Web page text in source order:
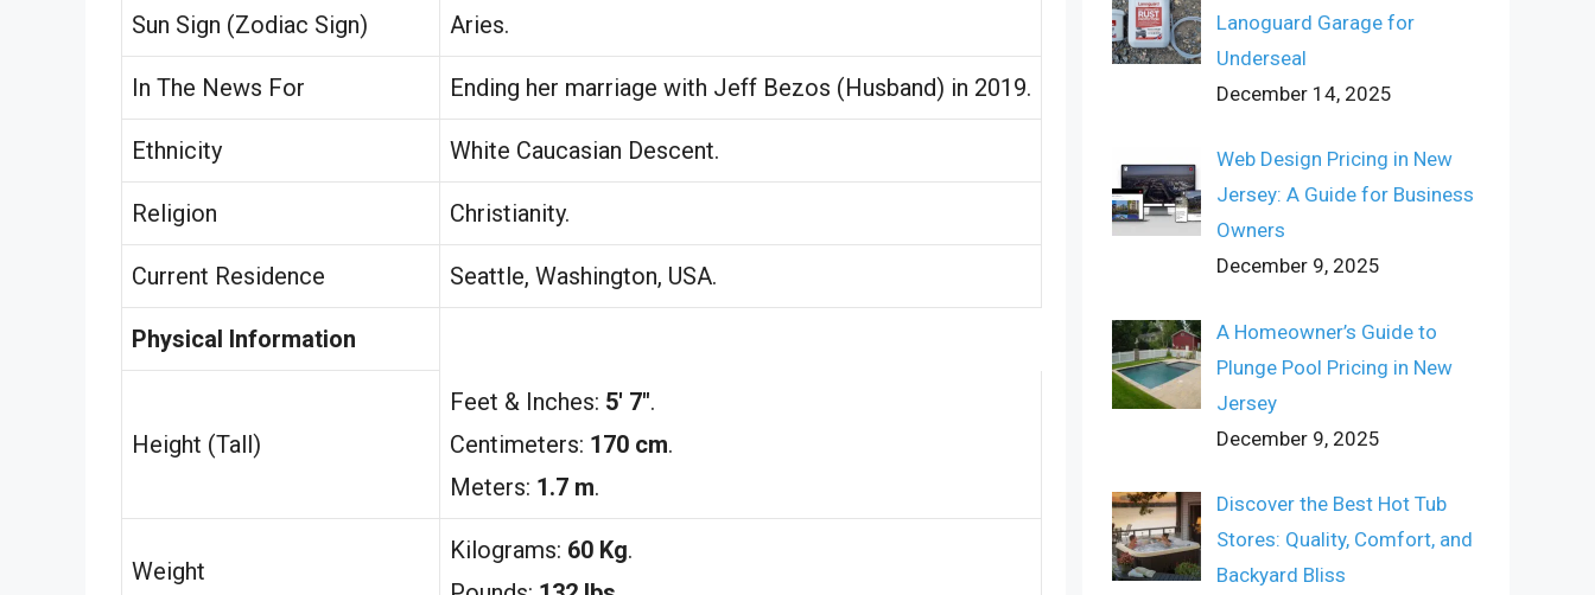
Sun Sign (Zodiac Sign) Aries.
In The News For Ending her marriage with Jeff Bezos (Husband) in 2019.
Ethnicity White Caucasian Descent.
Religion Christianity.
Current Residence Seattle, Washington, USA.
Physical Information
Height (Tall)
Feet & Inches: 5′ 7″.
Centimeters: 170 cm.
Meters: 1.7 m.
Weight
Kilograms: 60 Kg.
Lanoguard Garage for
Underseal
December 14, 2025
Web Design Pricing in New
Jersey: A Guide for Business
Owners
December 9, 2025
A Homeowner’s Guide to
Plunge Pool Pricing in New
Jersey
December 9, 2025
Discover the Best Hot Tub
Stores: Quality, Comfort, and
Backyard Bliss